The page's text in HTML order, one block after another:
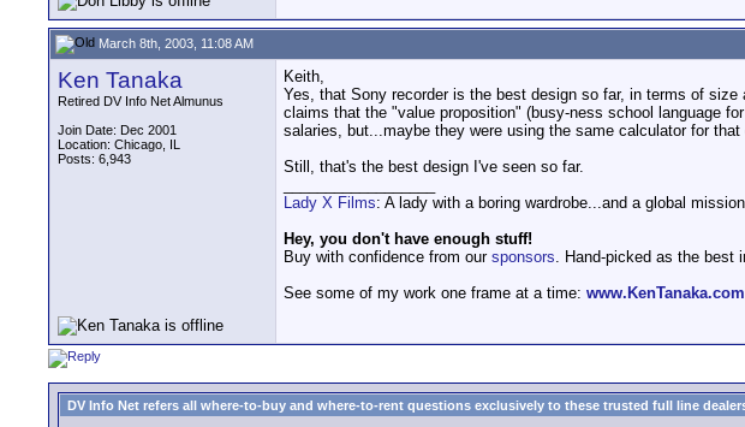
March 8th, 2003, 11:08 AM
Ken Tanaka
Retired DV Info Net Almunus
Join Date: Dec 2001
Location: Chicago, IL
Posts: 6,943
Keith,
Yes, that Sony recorder is the best design so far, in terms of
claims that the "value proposition" (busy-ness school language
salaries, but...maybe they were using the same calculator for
Still, that's the best design I've seen so far.
Lady X Films: A lady with a boring wardrobe...and a global
Hey, you don't have enough stuff!
Buy with confidence from our sponsors. Hand-picked as the best
See some of my work one frame at a time: www.KenTanaka.com
DV Info Net refers all where-to-buy and where-to-rent questions exclusively to these trusted full line